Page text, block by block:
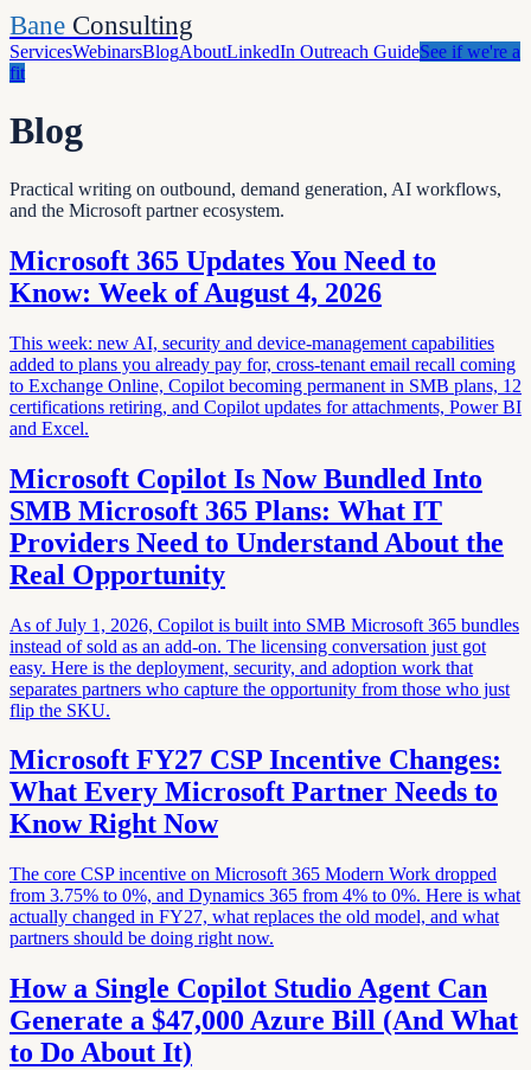
Bane Consulting
ServicesWebinarsBlogAboutLinkedIn Outreach GuideSee if we're a
fit
Blog
Practical writing on outbound, demand generation, AI workflows,
and the Microsoft partner ecosystem.
Microsoft 365 Updates You Need to
Know: Week of August 4, 2026
This week: new AI, security and device-management capabilities
added to plans you already pay for, cross-tenant email recall coming
to Exchange Online, Copilot becoming permanent in SMB plans, 12
certifications retiring, and Copilot updates for attachments, Power BI
and Excel.
Microsoft Copilot Is Now Bundled Into
SMB Microsoft 365 Plans: What IT
Providers Need to Understand About the
Real Opportunity
As of July 1, 2026, Copilot is built into SMB Microsoft 365 bundles
instead of sold as an add-on. The licensing conversation just got
easy. Here is the deployment, security, and adoption work that
separates partners who capture the opportunity from those who just
flip the SKU.
Microsoft FY27 CSP Incentive Changes:
What Every Microsoft Partner Needs to
Know Right Now
The core CSP incentive on Microsoft 365 Modern Work dropped
from 3.75% to 0%, and Dynamics 365 from 4% to 0%. Here is what
actually changed in FY27, what replaces the old model, and what
partners should be doing right now.
How a Single Copilot Studio Agent Can
Generate a $47,000 Azure Bill (And What
to Do About It)